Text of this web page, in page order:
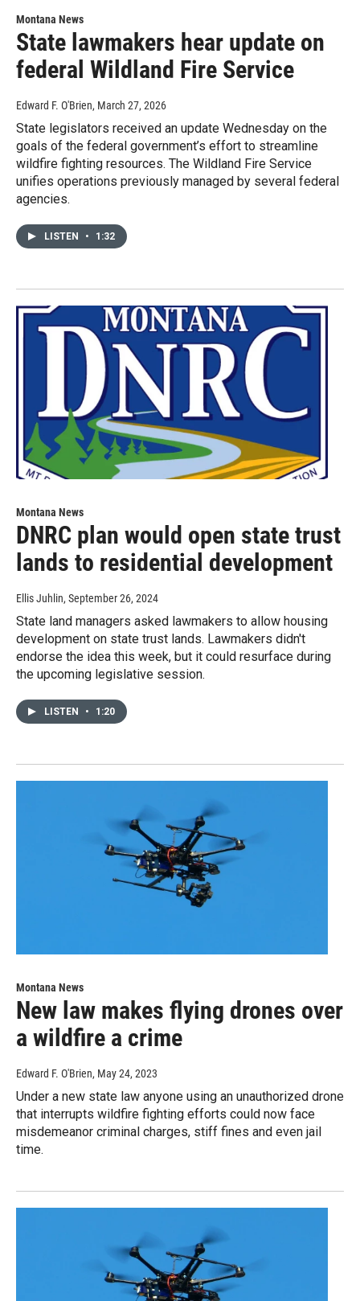
Montana News
State lawmakers hear update on
federal Wildland Fire Service
Edward F. O'Brien, March 27, 2026
State legislators received an update Wednesday on the
goals of the federal government’s effort to streamline
wildfire fighting resources. The Wildland Fire Service
unifies operations previously managed by several federal
agencies.
LISTEN • 1:32
Montana News
DNRC plan would open state trust
lands to residential development
Ellis Juhlin, September 26, 2024
State land managers asked lawmakers to allow housing
development on state trust lands. Lawmakers didn't
endorse the idea this week, but it could resurface during
the upcoming legislative session.
LISTEN • 1:20
Montana News
New law makes flying drones over
a wildfire a crime
Edward F. O'Brien, May 24, 2023
Under a new state law anyone using an unauthorized drone
that interrupts wildfire fighting efforts could now face
misdemeanor criminal charges, stiff fines and even jail
time.